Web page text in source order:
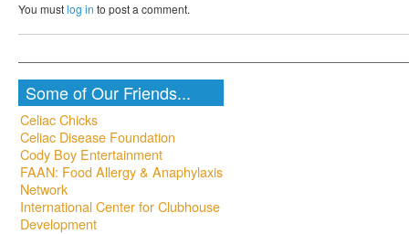
You mustlog in to post a comment.
Some of Our Friends...
Celiac Chicks
Celiac Disease Foundation
Cody Boy Entertainment
FAAN: Food Allergy & Anaphylaxis
Network
International Center for Clubhouse
Development